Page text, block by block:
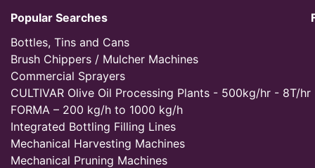
Popular Searches
Bottles, Tins and Cans
Brush Chippers / Mulcher Machines
Commercial Sprayers
CULTIVAR Olive Oil Processing Plants - 500kg/hr - 8T/hr
FORMA – 200 kg/h to 1000 kg/h
Integrated Bottling Filling Lines
Mechanical Harvesting Machines
Mechanical Pruning Machines